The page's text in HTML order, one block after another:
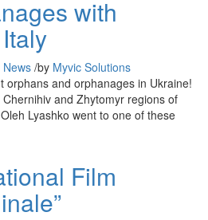
with
News /by Myvic Solutions
orphans and orphanages in Ukraine!
and Zhytomyr regions of
Lyashko went to one of these
Film